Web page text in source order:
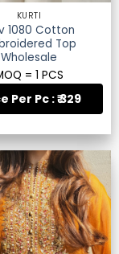
KURTI
1080 Cotton
Top
Wholesale
= 1 PCS
Per Pc : ₹ 329